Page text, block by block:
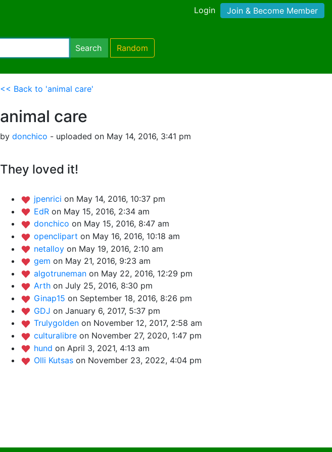
Login Join & Become Member
Search Random
<< Back to 'animal care'
animal care
by donchico - uploaded on May 14, 2016, 3:41 pm
They loved it!
jpenrici on May 14, 2016, 10:37 pm
EdR on May 15, 2016, 2:34 am
donchico on May 15, 2016, 8:47 am
openclipart on May 16, 2016, 10:18 am
netalloy on May 19, 2016, 2:10 am
gem on May 21, 2016, 9:23 am
algotruneman on May 22, 2016, 12:29 pm
Arth on July 25, 2016, 8:30 pm
Ginap15 on September 18, 2016, 8:26 pm
GDJ on January 6, 2017, 5:37 pm
Trulygolden on November 12, 2017, 2:58 am
culturalibre on November 27, 2020, 1:47 pm
hund on April 3, 2021, 4:13 am
Olli Kutsas on November 23, 2022, 4:04 pm